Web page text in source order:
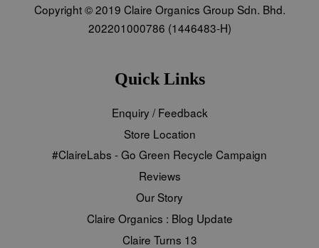
Copyright © 2019 Claire Organics Group Sdn. Bhd.
202201000786 (1446483-H)
Quick Links
Enquiry / Feedback
Store Location
#ClaireLabs - Go Green Recycle Campaign
Reviews
Our Story
Claire Organics : Blog Update
Claire Turns 13